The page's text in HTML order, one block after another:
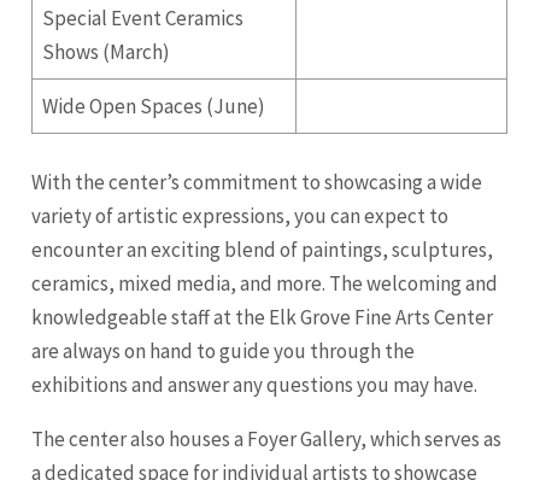
Special Event Ceramics
Shows (March)
Wide Open Spaces (June)
With the center’s commitment to showcasing a wide
variety of artistic expressions, you can expect to
encounter an exciting blend of paintings, sculptures,
ceramics, mixed media, and more. The welcoming and
knowledgeable staff at the Elk Grove Fine Arts Center
are always on hand to guide you through the
exhibitions and answer any questions you may have.
The center also houses a Foyer Gallery, which serves as
a dedicated space for individual artists to showcase